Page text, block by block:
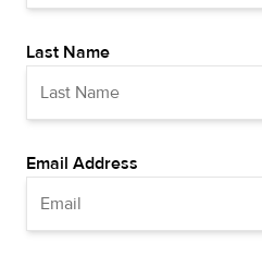
Last Name
Email Address